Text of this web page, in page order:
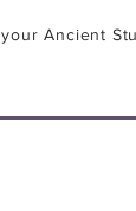
Ancient